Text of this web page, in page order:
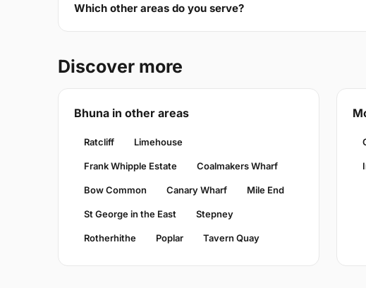
Which other areas do you serve?
Discover more
Bhuna in other areas
Ratcliff Limehouse
Frank Whipple Estate Coalmakers Wharf
Bow Common Canary Wharf Mile End
St George in the East Stepney
Rotherhithe Poplar Tavern Quay